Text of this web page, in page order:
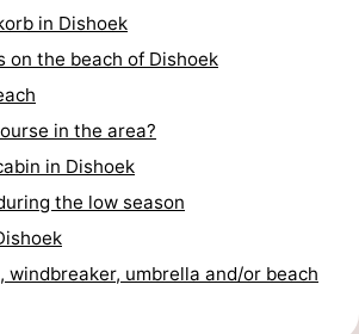
in Dishoek
on the beach of Dishoek
in the area?
in Dishoek
the low season
windbreaker, umbrella and/or beach